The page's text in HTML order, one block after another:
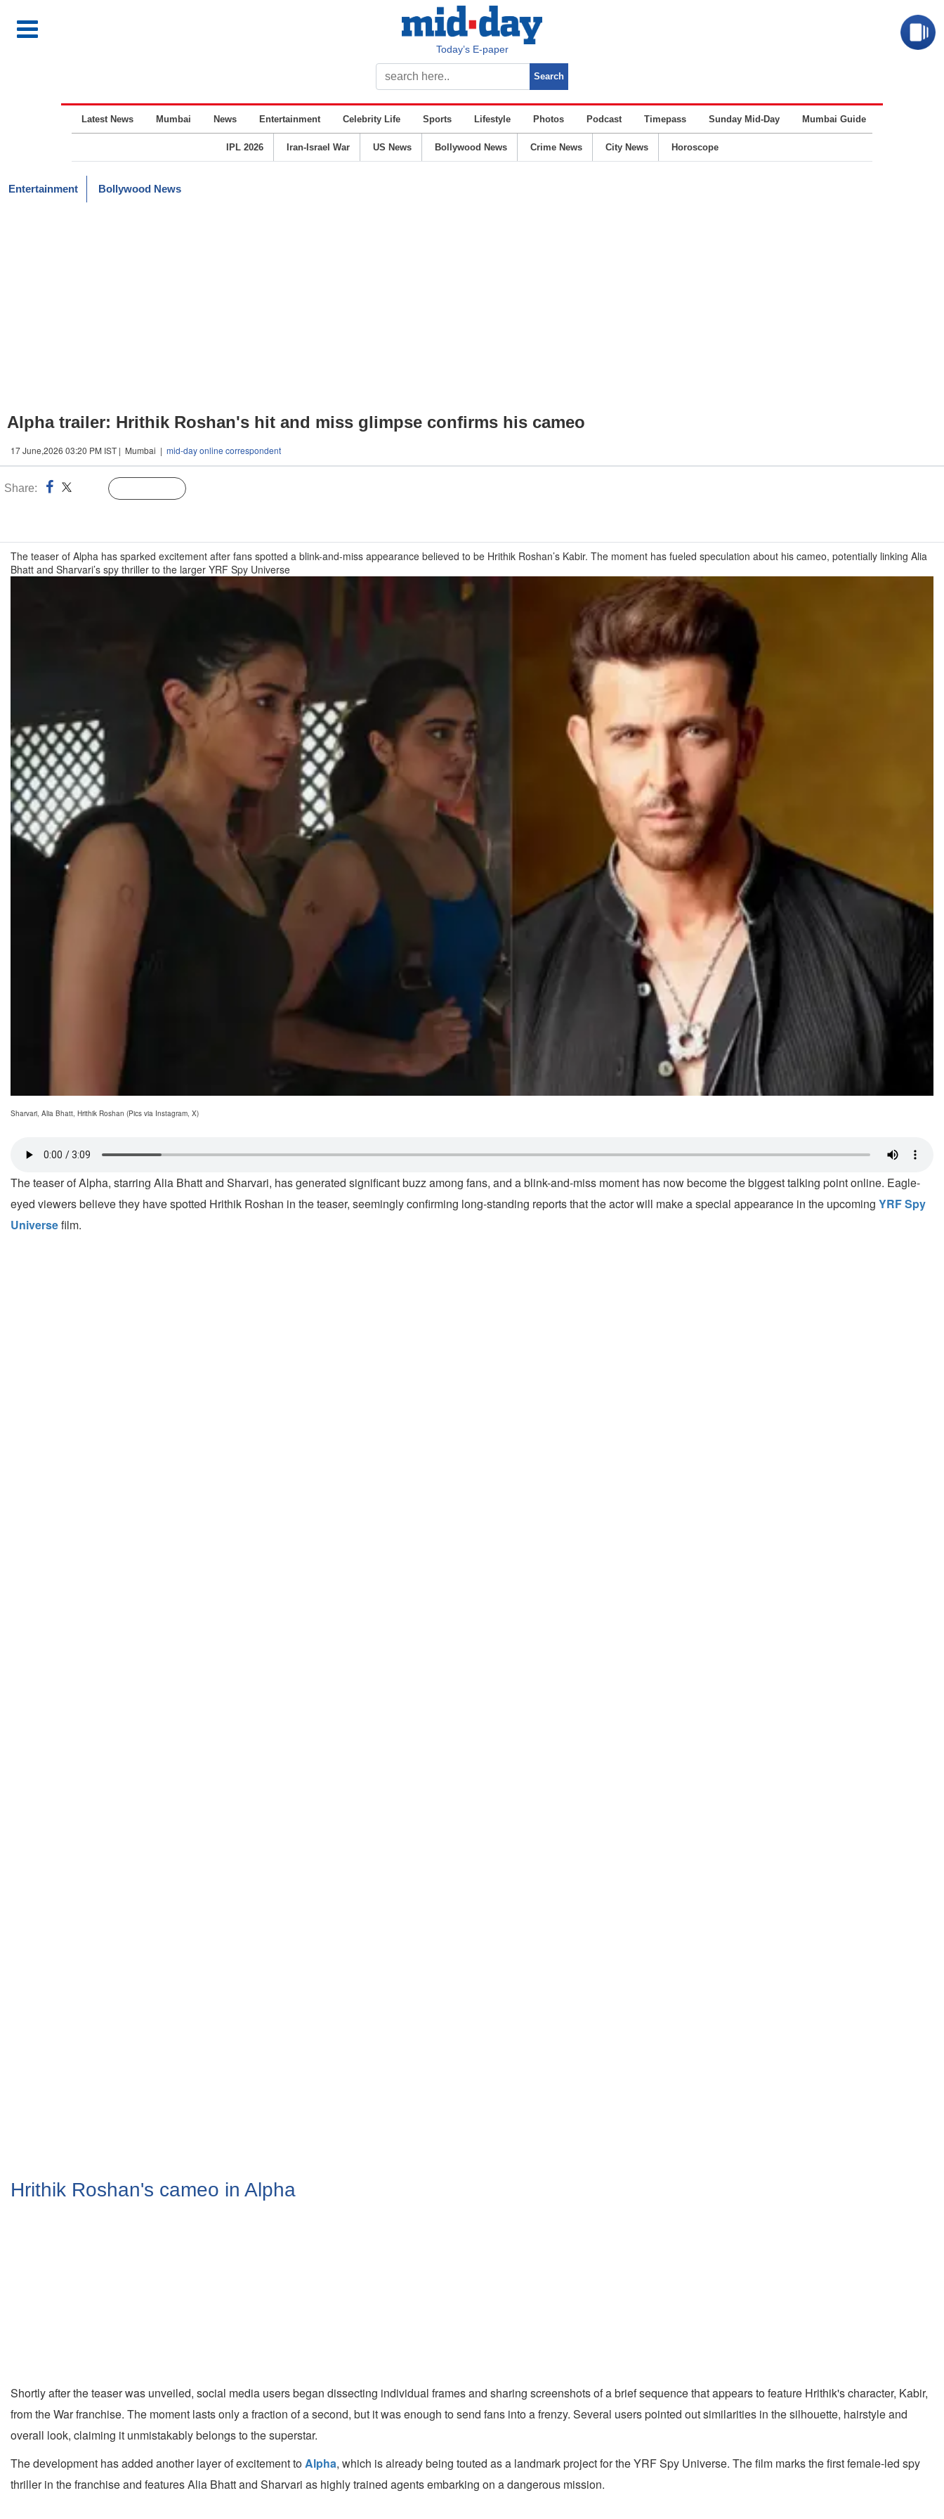
Today’s E-paper
Latest News Mumbai News Entertainment Celebrity Life Sports Lifestyle Photos Podcast Timepass Sunday Mid-Day Mumbai Guide
IPL 2026 Iran-Israel War US News Bollywood News Crime News City News Horoscope
Entertainment Bollywood News
Alpha trailer: Hrithik Roshan's hit and miss glimpse confirms his cameo
17 June,2026 03:20 PM IST | Mumbai | mid-day online correspondent
Share:
The teaser of Alpha has sparked excitement after fans spotted a blink-and-miss appearance believed to be Hrithik Roshan’s Kabir. The moment has fueled speculation about his cameo, potentially linking Alia
Bhatt and Sharvari’s spy thriller to the larger YRF Spy Universe
Sharvari, Alia Bhatt, Hrithik Roshan (Pics via Instagram, X)
The teaser of Alpha, starring Alia Bhatt and Sharvari, has generated significant buzz among fans, and a blink-and-miss moment has now become the biggest talking point online. Eagle-
eyed viewers believe they have spotted Hrithik Roshan in the teaser, seemingly confirming long-standing reports that the actor will make a special appearance in the upcoming YRF Spy
Universefilm.
Hrithik Roshan's cameo in Alpha
Shortly after the teaser was unveiled, social media users began dissecting individual frames and sharing screenshots of a brief sequence that appears to feature Hrithik's character, Kabir,
from the War franchise. The moment lasts only a fraction of a second, but it was enough to send fans into a frenzy. Several users pointed out similarities in the silhouette, hairstyle and
overall look, claiming it unmistakably belongs to the superstar.
The development has added another layer of excitement toAlpha, which is already being touted as a landmark project for the YRF Spy Universe. The film marks the first female-led spy
thriller in the franchise and features Alia Bhatt and Sharvari as highly trained agents embarking on a dangerous mission.